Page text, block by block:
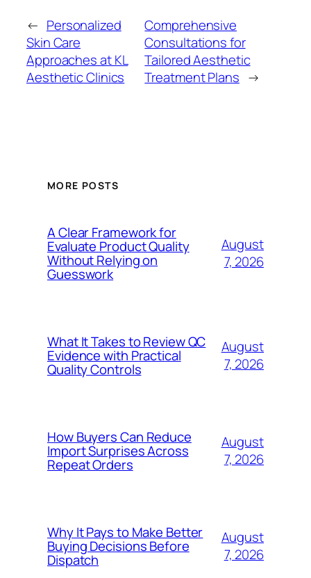
← Personalized
Skin Care
Approaches at KL
Aesthetic Clinics
Comprehensive
Consultations for
Tailored Aesthetic
Treatment Plans →
MORE POSTS
A Clear Framework for
Evaluate Product Quality
Without Relying on
Guesswork
August
7, 2026
What It Takes to Review QC
Evidence with Practical
Quality Controls
August
7, 2026
How Buyers Can Reduce
Import Surprises Across
Repeat Orders
August
7, 2026
Why It Pays to Make Better
Buying Decisions Before
Dispatch
August
7, 2026